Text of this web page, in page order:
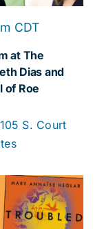
at The
Dias and
of Roe
CDT
105 S. Court